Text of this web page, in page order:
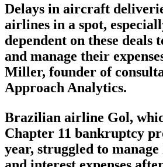
Delays in aircraft
airlines in a spot,
dependent on these deals
and manage their
Miller, founder of
Approach Analytics.
Brazilian airline Gol,
Chapter 11 bankruptcy
year, struggled to